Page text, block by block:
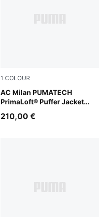
1 COLOUR
AC Milan PUMATECH
PrimaLoft® Puffer Jacket
Puma Black
210,00 €